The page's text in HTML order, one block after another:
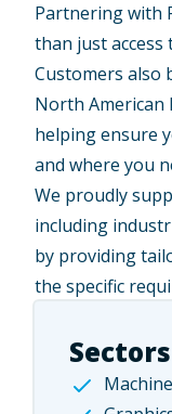
Partnering with
than just access
Customers also
North American
helping ensure
and where you
We proudly
including
by providing
the specific